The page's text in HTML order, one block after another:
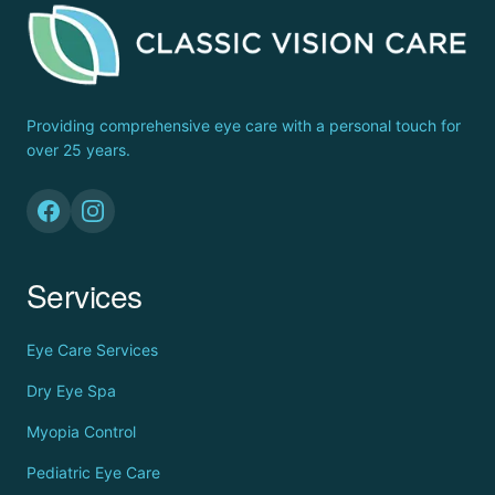
Providing comprehensive eye care with a personal touch for
over 25 years.
Services
Eye Care Services
Dry Eye Spa
Myopia Control
Pediatric Eye Care